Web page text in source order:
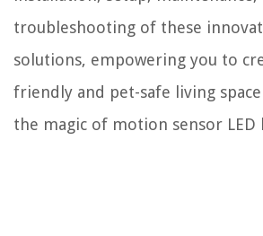
troubleshooting of these
solutions, empowering you to
friendly and pet-safe living
the magic of motion sensor LED